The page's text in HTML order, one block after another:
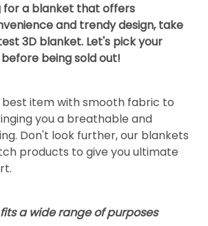
for a blanket that offers
and trendy design, take
3D blanket. Let's pick your
being sold out!
item with smooth fabric to
you a breathable and
Don't look further, our blankets
products to give you ultimate
a wide range of purposes